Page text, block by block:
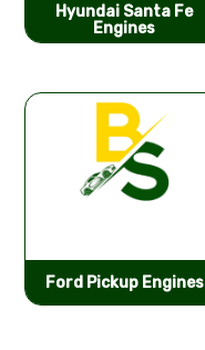
Hyundai Santa Fe
Engines
Ford Pickup Engines